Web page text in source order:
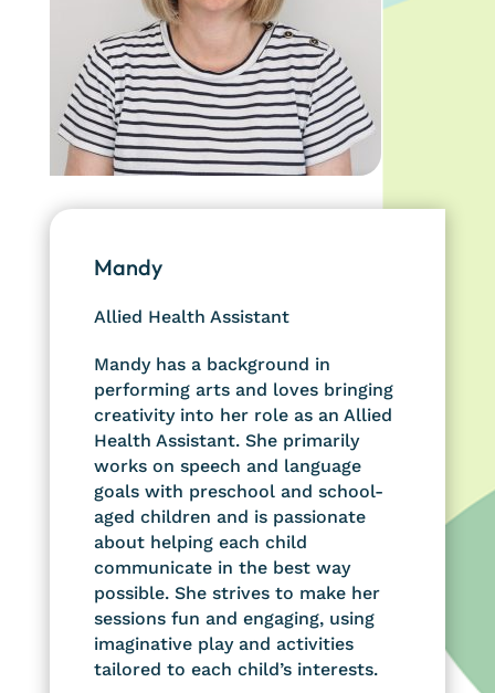
Mandy
Allied Health Assistant
Mandy has a background in
performing arts and loves bringing
creativity into her role as an Allied
Health Assistant. She primarily
works on speech and language
goals with preschool and school-
aged children and is passionate
about helping each child
communicate in the best way
possible. She strives to make her
sessions fun and engaging, using
imaginative play and activities
tailored to each child’s interests.